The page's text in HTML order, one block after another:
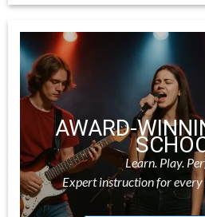
AWARD-
Learn. Play.
Expert instruction for every